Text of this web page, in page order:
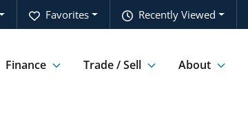
Recently Viewed
Favorites
Finance Trade / Sell About